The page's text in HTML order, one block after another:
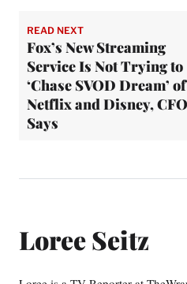
READ NEXT
Fox’s New Streaming
Service Is Not Trying to
‘Chase SVOD Dream’ of
Netflix and Disney, CFO
Says
Loree Seitz